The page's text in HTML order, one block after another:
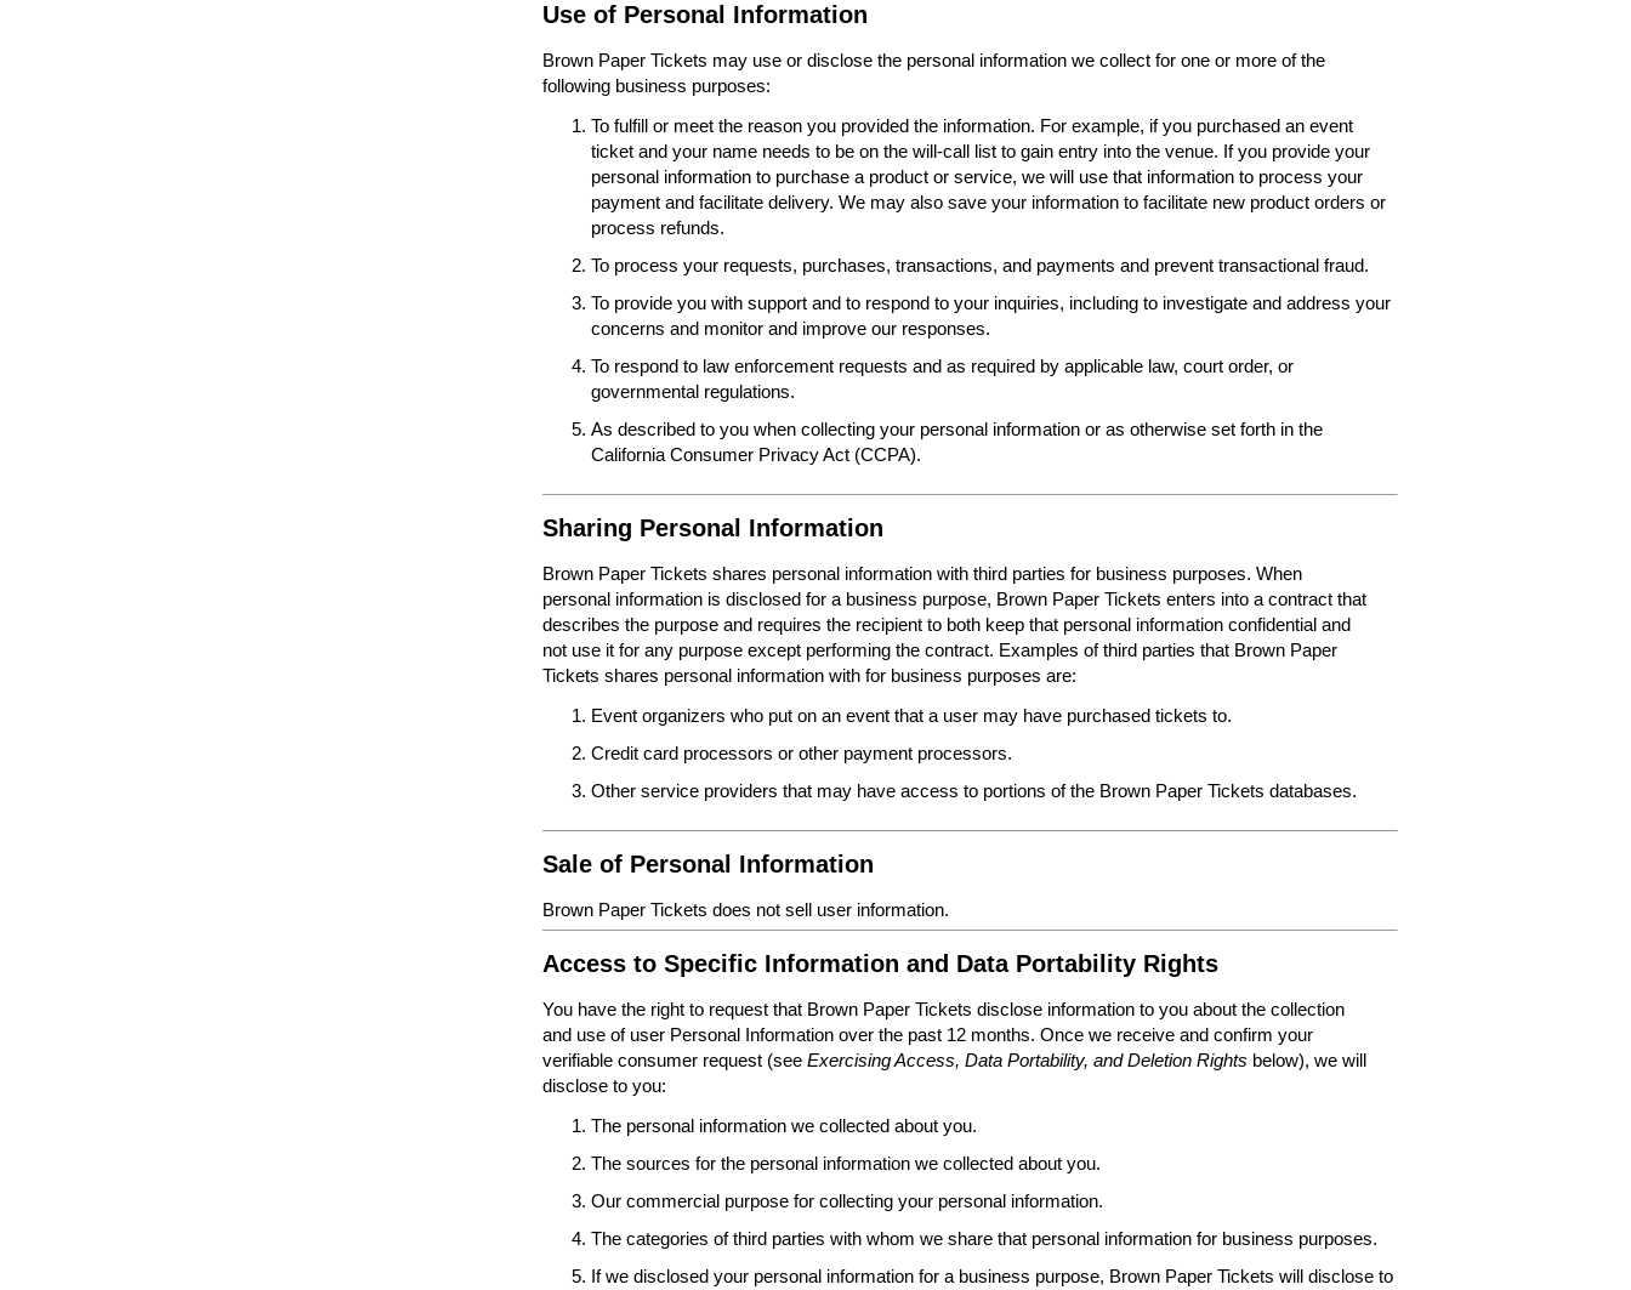
Use of Personal Information
Brown Paper Tickets may use or disclose the personal information we collect for one or more of the
following business purposes:
To fulfill or meet the reason you provided the information. For example, if you purchased an event
ticket and your name needs to be on the will-call list to gain entry into the venue. If you provide your
personal information to purchase a product or service, we will use that information to process your
payment and facilitate delivery. We may also save your information to facilitate new product orders or
process refunds.
To process your requests, purchases, transactions, and payments and prevent transactional fraud.
To provide you with support and to respond to your inquiries, including to investigate and address your
concerns and monitor and improve our responses.
To respond to law enforcement requests and as required by applicable law, court order, or
governmental regulations.
As described to you when collecting your personal information or as otherwise set forth in the
California Consumer Privacy Act (CCPA).
Sharing Personal Information
Brown Paper Tickets shares personal information with third parties for business purposes. When
personal information is disclosed for a business purpose, Brown Paper Tickets enters into a contract that
describes the purpose and requires the recipient to both keep that personal information confidential and
not use it for any purpose except performing the contract. Examples of third parties that Brown Paper
Tickets shares personal information with for business purposes are:
Event organizers who put on an event that a user may have purchased tickets to.
Credit card processors or other payment processors.
Other service providers that may have access to portions of the Brown Paper Tickets databases.
Sale of Personal Information
Brown Paper Tickets does not sell user information.
Access to Specific Information and Data Portability Rights
You have the right to request that Brown Paper Tickets disclose information to you about the collection
and use of user Personal Information over the past 12 months. Once we receive and confirm your
verifiable consumer request (see Exercising Access, Data Portability, and Deletion Rights below), we will
disclose to you:
The personal information we collected about you.
The sources for the personal information we collected about you.
Our commercial purpose for collecting your personal information.
The categories of third parties with whom we share that personal information for business purposes.
If we disclosed your personal information for a business purpose, Brown Paper Tickets will disclose to